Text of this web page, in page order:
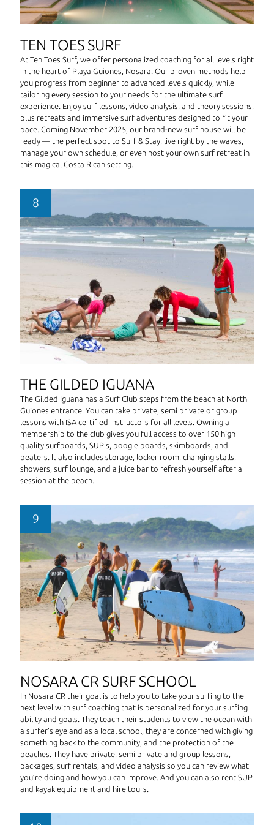
TEN TOES SURF
At Ten Toes Surf, we offer personalized coaching for all levels right
in the heart of Playa Guiones, Nosara. Our proven methods help
you progress from beginner to advanced levels quickly, while
tailoring every session to your needs for the ultimate surf
experience. Enjoy surf lessons, video analysis, and theory sessions,
plus retreats and immersive surf adventures designed to fit your
pace. Coming November 2025, our brand-new surf house will be
ready — the perfect spot to Surf & Stay, live right by the waves,
manage your own schedule, or even host your own surf retreat in
this magical Costa Rican setting.
THE GILDED IGUANA
The Gilded Iguana has a Surf Club steps from the beach at North
Guiones entrance. You can take private, semi private or group
lessons with ISA certified instructors for all levels. Owning a
membership to the club gives you full access to over 150 high
quality surfboards, SUP's, boogie boards, skimboards, and
beaters. It also includes storage, locker room, changing stalls,
showers, surf lounge, and a juice bar to refresh yourself after a
session at the beach.
NOSARA CR SURF SCHOOL
In Nosara CR their goal is to help you to take your surfing to the
next level with surf coaching that is personalized for your surfing
ability and goals. They teach their students to view the ocean with
a surfer’s eye and as a local school, they are concerned with giving
something back to the community, and the protection of the
beaches. They have private, semi private and group lessons,
packages, surf rentals, and video analysis so you can review what
you’re doing and how you can improve. And you can also rent SUP
and kayak equipment and hire tours.